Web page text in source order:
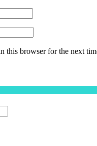
this browser for the next